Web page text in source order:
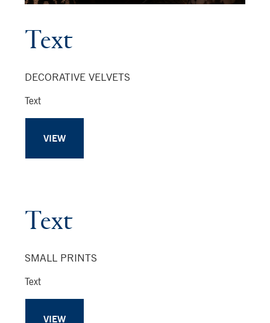
Text
DECORATIVE VELVETS
Text
VIEW
Text
SMALL PRINTS
Text
VIEW